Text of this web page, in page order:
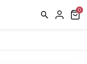
POLICY
FAQ